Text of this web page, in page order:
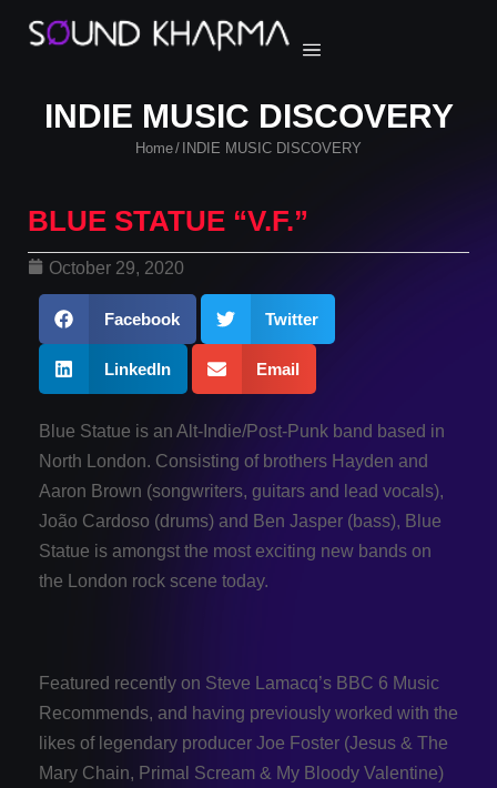
INDIE MUSIC DISCOVERY
Home/ INDIE MUSIC DISCOVERY
BLUE STATUE “V.F.”
October 29, 2020
Facebook Twitter
LinkedIn Email
Blue Statue is an Alt-Indie/Post-Punk band based in
North London. Consisting of brothers Hayden and
Aaron Brown (songwriters, guitars and lead vocals),
João Cardoso (drums) and Ben Jasper (bass), Blue
Statue is amongst the most exciting new bands on
the London rock scene today.
Featured recently on Steve Lamacq’s BBC 6 Music
Recommends, and having previously worked with the
likes of legendary producer Joe Foster (Jesus & The
Mary Chain, Primal Scream & My Bloody Valentine)